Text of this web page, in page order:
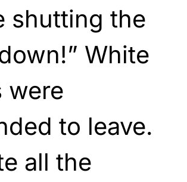
shutting the
White
were
to leave.
all the